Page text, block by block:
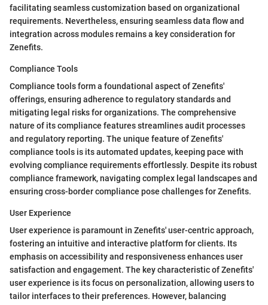
facilitating seamless customization based on organizational
requirements. Nevertheless, ensuring seamless data flow and
integration across modules remains a key consideration for
Zenefits.
Compliance Tools
Compliance tools form a foundational aspect of Zenefits'
offerings, ensuring adherence to regulatory standards and
mitigating legal risks for organizations. The comprehensive
nature of its compliance features streamlines audit processes
and regulatory reporting. The unique feature of Zenefits'
compliance tools is its automated updates, keeping pace with
evolving compliance requirements effortlessly. Despite its robust
compliance framework, navigating complex legal landscapes and
ensuring cross-border compliance pose challenges for Zenefits.
User Experience
User experience is paramount in Zenefits' user-centric approach,
fostering an intuitive and interactive platform for clients. Its
emphasis on accessibility and responsiveness enhances user
satisfaction and engagement. The key characteristic of Zenefits'
user experience is its focus on personalization, allowing users to
tailor interfaces to their preferences. However, balancing